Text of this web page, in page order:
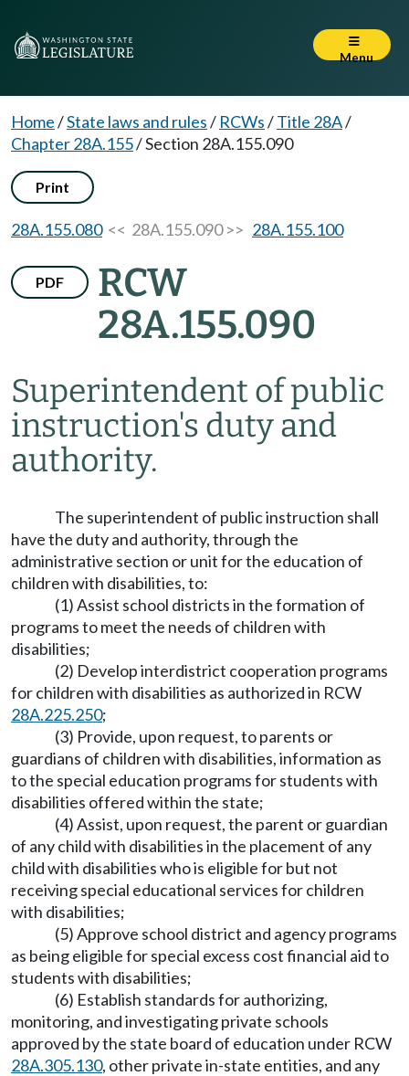
Menu
Home/State laws and rules/ RCWs/Title 28A/
Chapter 28A.155/Section 28A.155.090
Print
28A.155.080<< 28A.155.090 >> 28A.155.100
PDF
RCW
28A.155.090
Superintendent of public
instruction's duty and
authority.
The superintendent of public instruction shall
have the duty and authority, through the
administrative section or unit for the education of
children with disabilities, to:
(1) Assist school districts in the formation of
programs to meet the needs of children with
disabilities;
(2) Develop interdistrict cooperation programs
for children with disabilities as authorized in RCW
28A.225.250;
(3) Provide, upon request, to parents or
guardians of children with disabilities, information as
to the special education programs for students with
disabilities offered within the state;
(4) Assist, upon request, the parent or guardian
of any child with disabilities in the placement of any
child with disabilities who is eligible for but not
receiving special educational services for children
with disabilities;
(5) Approve school district and agency programs
as being eligible for special excess cost financial aid to
students with disabilities;
(6) Establish standards for authorizing,
monitoring, and investigating private schools
approved by the state board of education under RCW
28A.305.130, other private in-state entities, and any